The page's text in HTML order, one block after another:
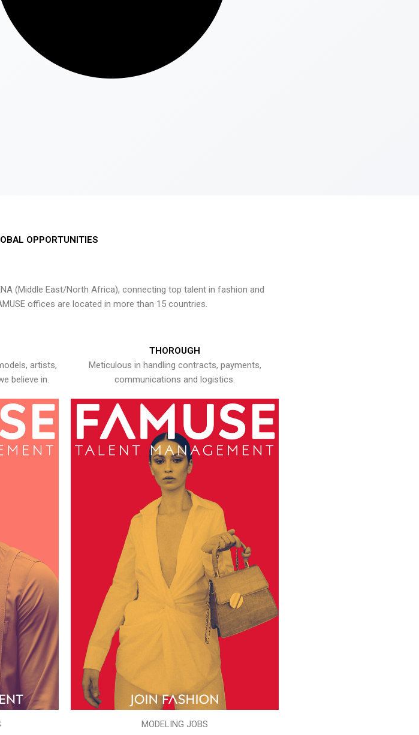
OPPORTUNITIES
(Middle East/North Africa), connecting top talent in fashion and
offices are located in more than 15 countries.
artists,
believe in.
THOROUGH
Meticulous in handling contracts, payments,
communications and logistics.
MODELING JOBS